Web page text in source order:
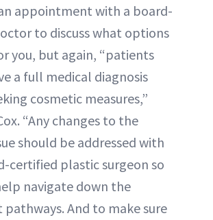
appointment with a board-
to discuss what options
you, but again, “patients
a full medical diagnosis
cosmetic measures,”
“Any changes to the
should be addressed with
certified plastic surgeon so
navigate down the
And to make sure